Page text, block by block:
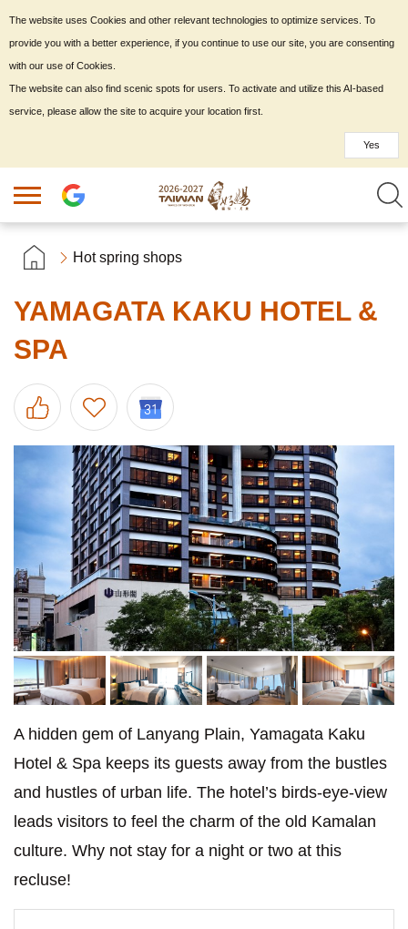
Hot spring shops
YAMAGATA KAKU HOTEL &
SPA
A hidden gem of Lanyang Plain, Yamagata Kaku
Hotel & Spa keeps its guests away from the bustles
and hustles of urban life. The hotel’s birds-eye-view
leads visitors to feel the charm of the old Kamalan
culture. Why not stay for a night or two at this
recluse!
The website uses Cookies and other relevant technologies to optimize services. To
provide you with a better experience, if you continue to use our site, you are consenting
with our use of Cookies.
The website can also find scenic spots for users. To activate and utilize this AI-based
service, please allow the site to acquire your location first.
Yes